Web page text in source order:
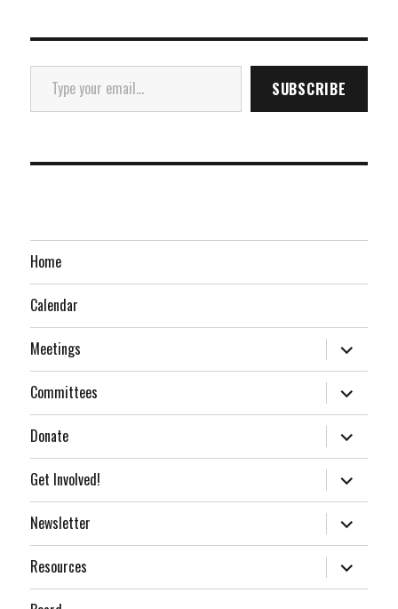
Type your email…
SUBSCRIBE
Home
Calendar
Meetings expand
child
menu
Committees
expand
child
menu
Donate
expand
child
menu
Get Involved!
expand
child
menu
Newsletter
expand
child
menu
Resources
expand
child
menu